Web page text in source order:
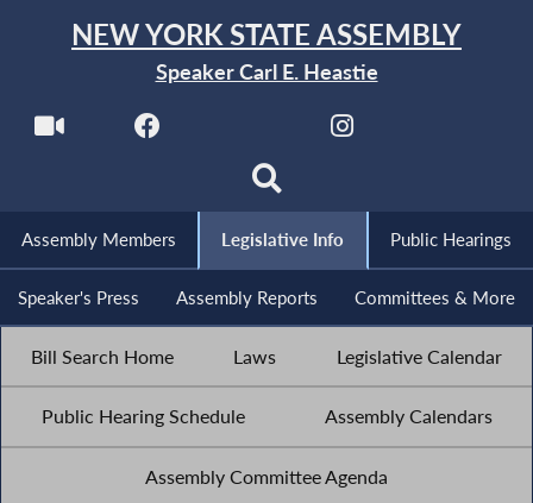
NEW YORK STATE ASSEMBLY
Speaker Carl E. Heastie
Assembly Members Legislative Info Public Hearings
Speaker's Press Assembly Reports Committees & More
Bill Search Home Laws Legislative Calendar
Public Hearing Schedule Assembly Calendars
Assembly Committee Agenda